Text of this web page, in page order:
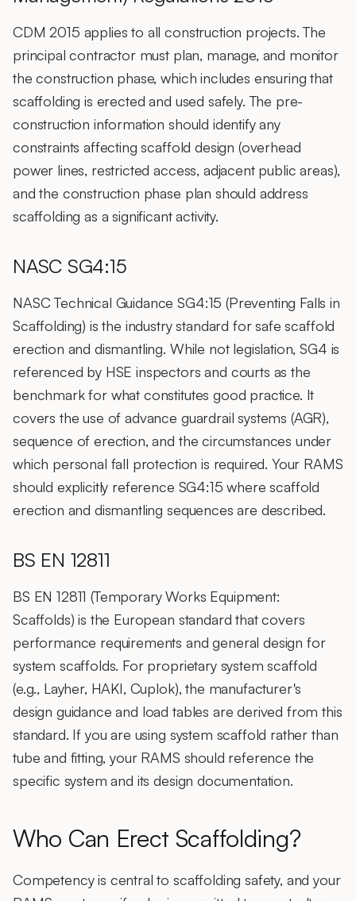
CDM 2015 applies to all construction projects. The
principal contractor must plan, manage, and monitor
the construction phase, which includes ensuring that
scaffolding is erected and used safely. The pre-
construction information should identify any
constraints affecting scaffold design (overhead
power lines, restricted access, adjacent public areas),
and the construction phase plan should address
scaffolding as a significant activity.
NASC SG4:15
NASC Technical Guidance SG4:15 (Preventing Falls in
Scaffolding) is the industry standard for safe scaffold
erection and dismantling. While not legislation, SG4 is
referenced by HSE inspectors and courts as the
benchmark for what constitutes good practice. It
covers the use of advance guardrail systems (AGR),
sequence of erection, and the circumstances under
which personal fall protection is required. Your RAMS
should explicitly reference SG4:15 where scaffold
erection and dismantling sequences are described.
BS EN 12811
BS EN 12811 (Temporary Works Equipment:
Scaffolds) is the European standard that covers
performance requirements and general design for
system scaffolds. For proprietary system scaffold
(e.g., Layher, HAKI, Cuplok), the manufacturer's
design guidance and load tables are derived from this
standard. If you are using system scaffold rather than
tube and fitting, your RAMS should reference the
specific system and its design documentation.
Who Can Erect Scaffolding?
Competency is central to scaffolding safety, and your